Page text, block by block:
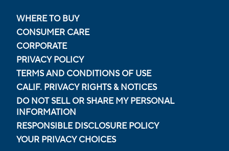
WHERE TO BUY
CONSUMER CARE
CORPORATE
PRIVACY POLICY
TERMS AND CONDITIONS OF USE
CALIF. PRIVACY RIGHTS & NOTICES
DO NOT SELL OR SHARE MY PERSONAL
INFORMATION
RESPONSIBLE DISCLOSURE POLICY
YOUR PRIVACY CHOICES